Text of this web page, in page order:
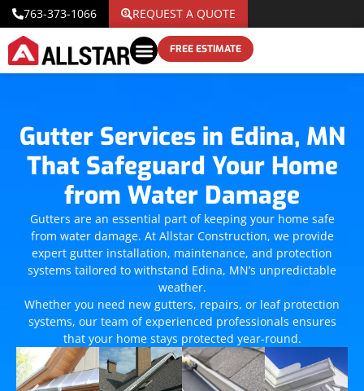
763-373-1066 REQUEST A QUOTE
FREE ESTIMATE
Gutter Services in Edina, MN
That Safeguard Your Home
from Water Damage
Gutters are an essential part of keeping your home safe
from water damage. At Allstar Construction, we provide
expert gutter installation, maintenance, and protection
systems tailored to withstand Edina, MN’s unpredictable
weather.
Whether you need new gutters, repairs, or leaf protection
systems, our team of experienced professionals ensures
that your home stays protected year-round.